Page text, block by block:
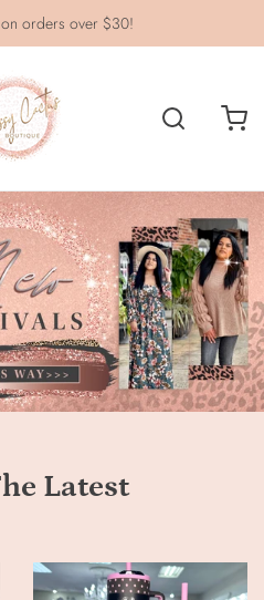
on orders over $30!
Latest